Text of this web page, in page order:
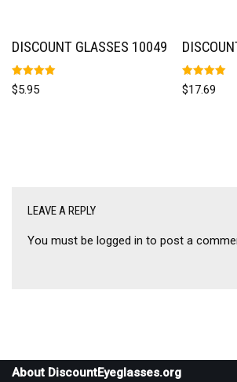
DISCOUNT GLASSES 10049
Rated
5.00
$5.95
Rated
5.00
$17.69
LEAVE A REPLY
You must be logged in to post a
About DiscountEyeglasses.org